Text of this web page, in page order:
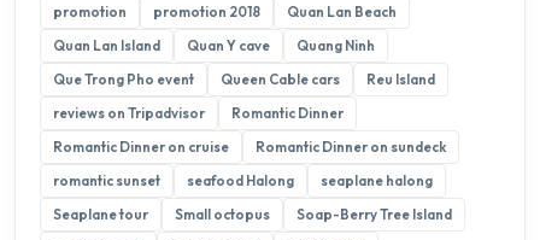
promotion
promotion 2018
Quan Lan Beach
Quan Lan Island
Quan Y cave
Quang Ninh
Que Trong Pho event
Queen Cable cars
Reu Island
reviews on Tripadvisor
Romantic Dinner
Romantic Dinner on cruise
Romantic Dinner on sundeck
romantic sunset
seafood Halong
seaplane halong
Seaplane tour
Small octopus
Soap-Berry Tree Island